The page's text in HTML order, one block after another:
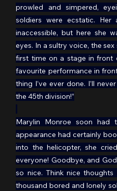
prowled and simpered,
soldiers were ecstatic. Her
inaccessible, but here she
eyes. In a sultry voice, the
first time on a stage in front
favourite performance in
thing I’ve ever done. I’ll
the 45th division!”
Marylin Monroe soon had
appearance had certainly
into the helicopter, she
everyone! Goodbye, and
so nice. Think nice thoughts
thousand bored and lonely